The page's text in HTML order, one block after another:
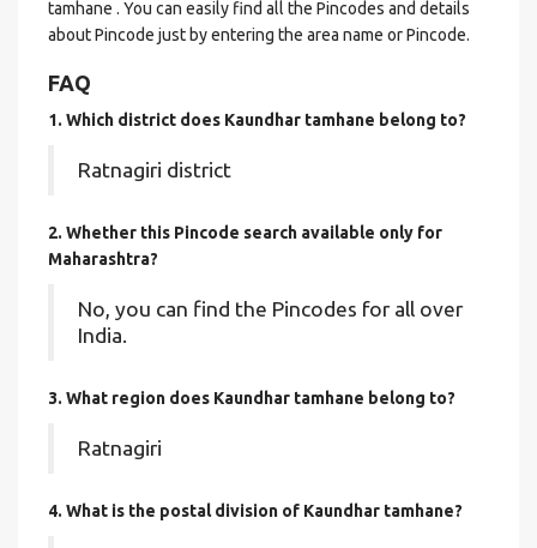
tamhane . You can easily find all the Pincodes and details
about Pincode just by entering the area name or Pincode.
FAQ
1. Which district does Kaundhar tamhane belong to?
Ratnagiri district
2. Whether this Pincode search available only for
Maharashtra?
No, you can find the Pincodes for all over
India.
3. What region does Kaundhar tamhane belong to?
Ratnagiri
4. What is the postal division of Kaundhar tamhane?